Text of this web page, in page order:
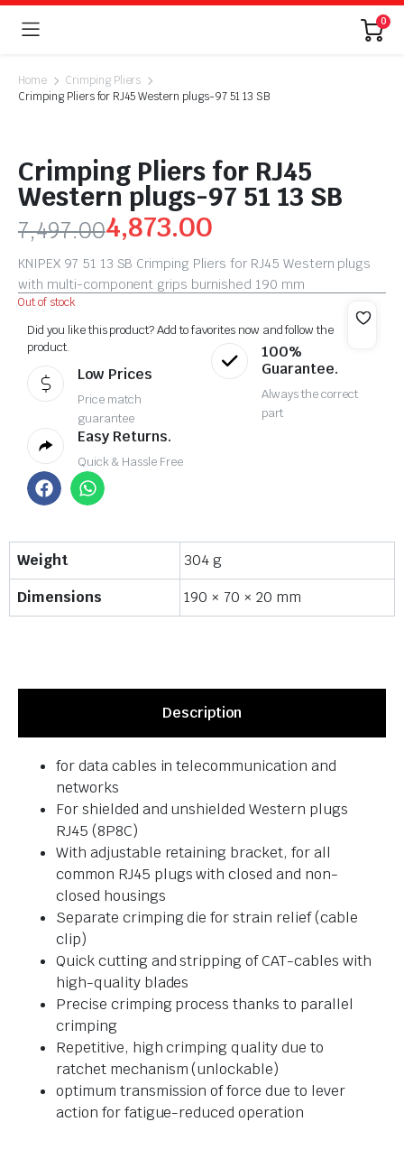
0
Home
Crimping Pliers
Crimping Pliers for RJ45 Western plugs-97 51 13 SB
Crimping Pliers for RJ45
Western plugs-97 51 13 SB
7,497.004,873.00
KNIPEX 97 51 13 SB Crimping Pliers for RJ45 Western plugs
with multi-component grips burnished 190 mm
Out of stock
Did you like this product? Add to favorites now and follow the
product.
Low Prices
Price match
guarantee
100%
Guarantee.
Always the correct
part
Easy Returns.
Quick & Hassle Free
Weight
304 g
Dimensions
190 × 70 × 20 mm
Description
for data cables in telecommunication and
networks
For shielded and unshielded Western plugs
RJ45 (8P8C)
With adjustable retaining bracket, for all
common RJ45 plugs with closed and non-
closed housings
Separate crimping die for strain relief (cable
clip)
Quick cutting and stripping of CAT-cables with
high-quality blades
Precise crimping process thanks to parallel
crimping
Repetitive, high crimping quality due to
ratchet mechanism (unlockable)
optimum transmission of force due to lever
action for fatigue-reduced operation